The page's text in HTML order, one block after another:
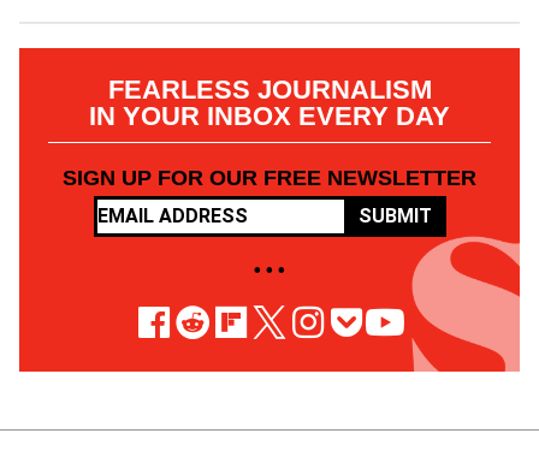
FEARLESS JOURNALISM
IN YOUR INBOX EVERY DAY
SIGN UP FOR OUR FREE NEWSLETTER
SUBMIT
• • •